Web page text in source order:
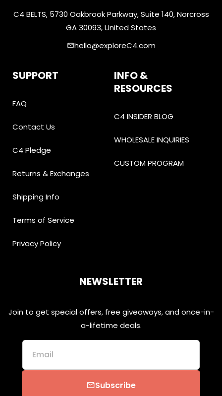
C4 BELTS, 5730 Oakbrook Parkway, Suite 140, Norcross
GA 30093, United States
emailhello@exploreC4.com
SUPPORT
FAQ
Contact Us
C4 Pledge
Returns & Exchanges
Shipping Info
Terms of Service
Privacy Policy
INFO &
RESOURCES
C4 INSIDER BLOG
WHOLESALE INQUIRIES
CUSTOM PROGRAM
NEWSLETTER
Join to get special offers, free giveaways, and once-in-
a-lifetime deals.
Email
emailSubscribe